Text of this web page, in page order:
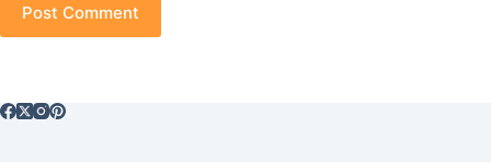
Post Comment